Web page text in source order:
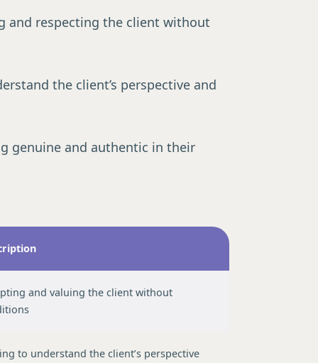
and respecting the client without
the client’s perspective and
genuine and authentic in their
and valuing the client without
to understand the client’s perspective
not
→